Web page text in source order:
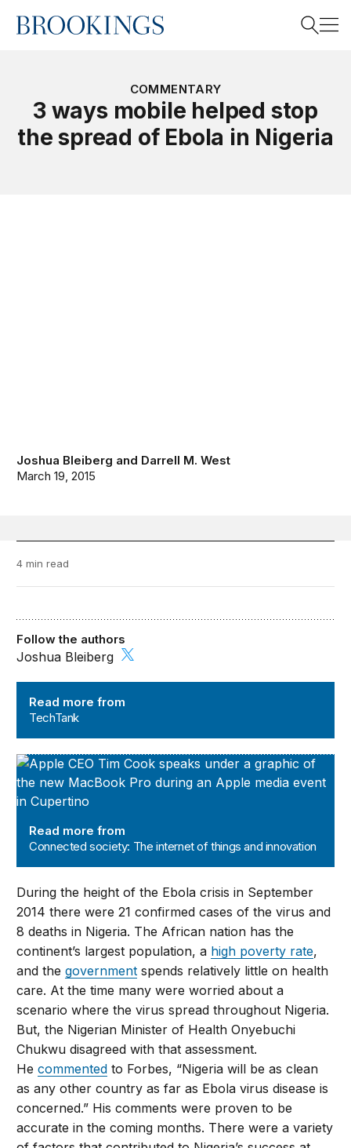
Home
Search
COMMENTARY
3 ways mobile helped stop
the spread of Ebola in Nigeria
Joshua Bleiberg and Darrell M. West
March 19, 2015
4 min read
Read more from
TechTank
Connected society: The internet of things and
Read more from
Connected society: The internet of things and innovation
Follow the authors
Joshua Bleiberg
During the height of the Ebola crisis in September
2014 there were 21 confirmed cases of the virus and
8 deaths in Nigeria. The African nation has the
continent’s largest population, a high poverty rate,
and thegovernment spends relatively little on health
care. At the time many were worried about a
scenario where the virus spread throughout Nigeria.
But, the Nigerian Minister of Health Onyebuchi
Chukwu disagreed with that assessment.
Hecommented to Forbes, “Nigeria will be as clean
as any other country as far as Ebola virus disease is
concerned.” His comments were proven to be
accurate in the coming months. There were a variety